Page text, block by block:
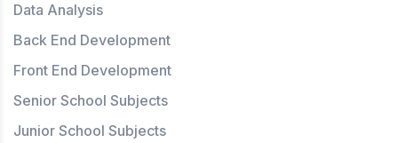
Data Analysis
Back End Development
Front End Development
Senior School Subjects
Junior School Subjects